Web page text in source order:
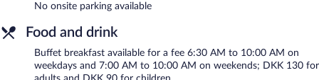
between 6:30 AM and 10:00 AM and on weekends between
7:00 AM and 10:00 AM.
Restaurant ÃrÃ¸ - This restaurant specializes in Scandinavian
cuisine and serves lunch, dinner, and light fare. A children's menu
is available. Open daily.
No onsite parking available
Food and drink
Buffet breakfast available for a fee 6:30 AM to 10:00 AM on
weekdays and 7:00 AM to 10:00 AM on weekends; DKK 130 for